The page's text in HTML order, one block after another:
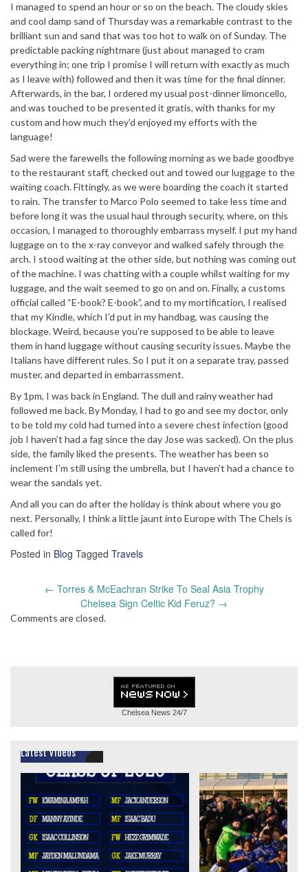
I managed to spend an hour or so on the beach. The cloudy skies
and cool damp sand of Thursday was a remarkable contrast to the
brilliant sun and sand that was too hot to walk on of Sunday. The
predictable packing nightmare (just about managed to cram
everything in; one trip I promise I will return with exactly as much
as I leave with) followed and then it was time for the final dinner.
Afterwards, in the bar, I ordered my usual post-dinner limoncello,
and was touched to be presented it gratis, with thanks for my
custom and how much they’d enjoyed my efforts with the
language!
Sad were the farewells the following morning as we bade goodbye
to the restaurant staff, checked out and towed our luggage to the
waiting coach. Fittingly, as we were boarding the coach it started
to rain. The transfer to Marco Polo seemed to take less time and
before long it was the usual haul through security, where, on this
occasion, I managed to thoroughly embarrass myself. I put my hand
luggage on to the x-ray conveyor and walked safely through the
arch. I stood waiting at the other side, but nothing was coming out
of the machine. I was chatting with a couple whilst waiting for my
luggage, and the wait seemed to go on and on. Finally, a customs
official called “E-book? E-book”, and to my mortification, I realised
that my Kindle, which I’d put in my handbag, was causing the
blockage. Weird, because you’re supposed to be able to leave
them in hand luggage without causing security issues. Maybe the
Italians have different rules. So I put it on a separate tray, passed
muster, and departed in embarrassment.
By 1pm, I was back in England. The dull and rainy weather had
followed me back. By Monday, I had to go and see my doctor, only
to be told my cold had turned into a severe chest infection (good
job I haven’t had a fag since the day Jose was sacked). On the plus
side, the family liked the presents. The weather has been so
inclement I’m still using the umbrella, but I haven’t had a chance to
wear the sandals yet.
And all you can do after the holiday is think about where you go
next. Personally, I think a little jaunt into Europe with The Chels is
called for!
Posted in Blog Tagged Travels
← Torres & McEachran Strike To Seal Asia Trophy
Chelsea Sign Celtic Kid Feruz? →
Comments are closed.
Chelsea News 24/7
Latest Videos